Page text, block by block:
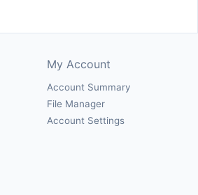
My Account
Account Summary
File Manager
Account Settings